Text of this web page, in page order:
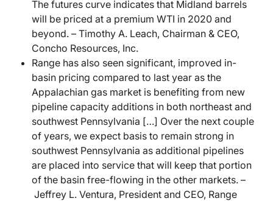
The futures curve indicates that Midland barrels
will be priced at a premium WTI in 2020 and
beyond. – Timothy A. Leach, Chairman & CEO,
Concho Resources, Inc.
Range has also seen significant, improved in-
basin pricing compared to last year as the
Appalachian gas market is benefiting from new
pipeline capacity additions in both northeast and
southwest Pennsylvania […] Over the next couple
of years, we expect basis to remain strong in
southwest Pennsylvania as additional pipelines
are placed into service that will keep that portion
of the basin free-flowing in the other markets. –
Jeffrey L. Ventura, President and CEO, Range